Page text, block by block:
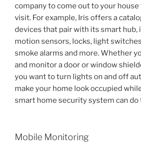
company to come out to your
visit. For example, Iris offers a
devices that pair with its smart hub,
motion sensors, locks, light
smoke alarms and more. Whether
and monitor a door or window
you want to turn lights on and off
make your home look occupied
smart home security system can do
Mobile Monitoring